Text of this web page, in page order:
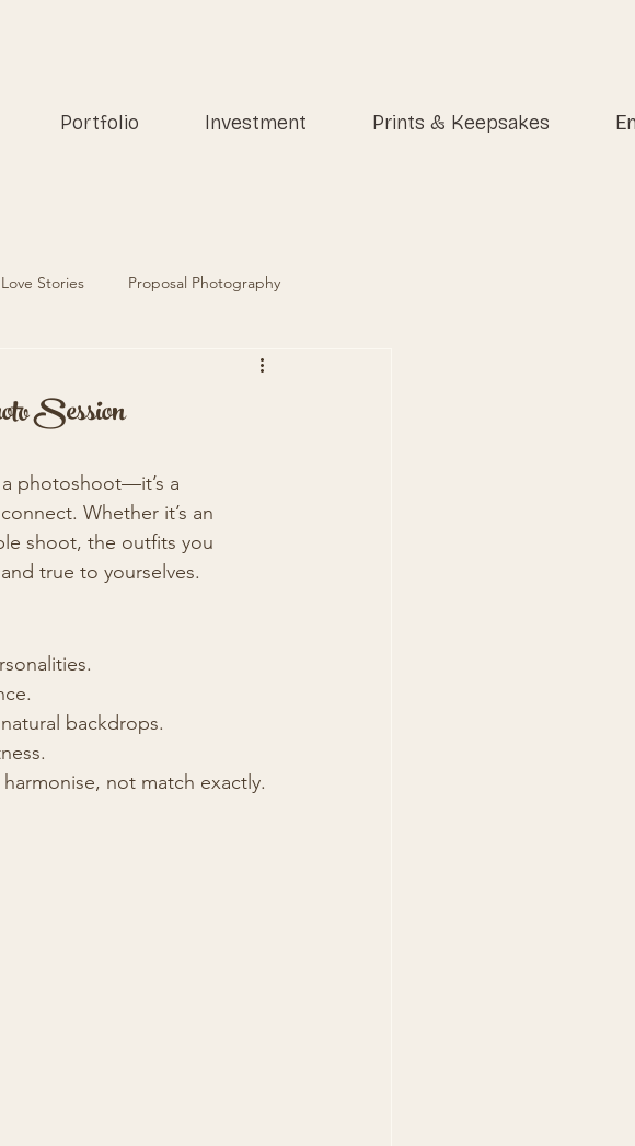
Portfolio Investment Prints & Keepsakes
Love Stories Proposal Photography
Session
photoshoot—it’s a
Whether it’s an
shoot, the outfits you
true to yourselves.
backdrops.
not match exactly.